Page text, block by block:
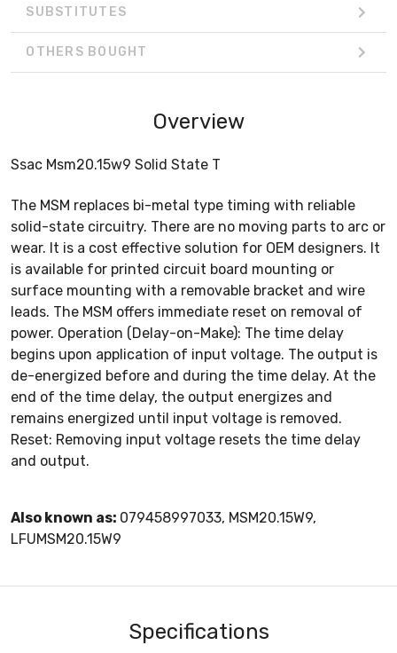
SUBSTITUTES
OTHERS BOUGHT
Overview
Ssac Msm20.15w9 Solid State T
The MSM replaces bi-metal type timing with reliable
solid-state circuitry. There are no moving parts to arc or
wear. It is a cost effective solution for OEM designers. It
is available for printed circuit board mounting or
surface mounting with a removable bracket and wire
leads. The MSM offers immediate reset on removal of
power. Operation (Delay-on-Make): The time delay
begins upon application of input voltage. The output is
de-energized before and during the time delay. At the
end of the time delay, the output energizes and
remains energized until input voltage is removed.
Reset: Removing input voltage resets the time delay
and output.
Also known as: 079458997033, MSM20.15W9,
LFUMSM20.15W9
Specifications